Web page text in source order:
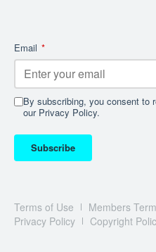
Email *
By subscribing, you consent to
our Privacy Policy.
Subscribe
Terms of Use
Members
Privacy Policy
Copyright